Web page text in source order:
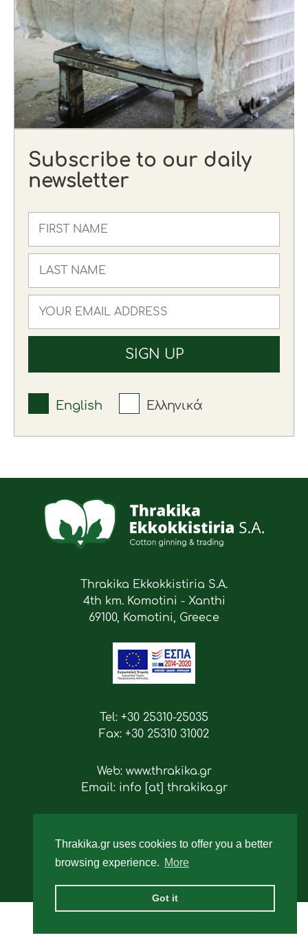
Thrakika.gr uses cookies to offer you a better
browsing experience. More
Got it
Subscribe to our daily
newsletter
English Ελληνικά
Thrakika Ekkokkistiria S.A.
4th km. Komotini - Xanthi
69100, Komotini, Greece
Tel: +30 25310-25035
Fax: +30 25310 31002
Web: www.thrakika.gr
Email: info [at] thrakika.gr